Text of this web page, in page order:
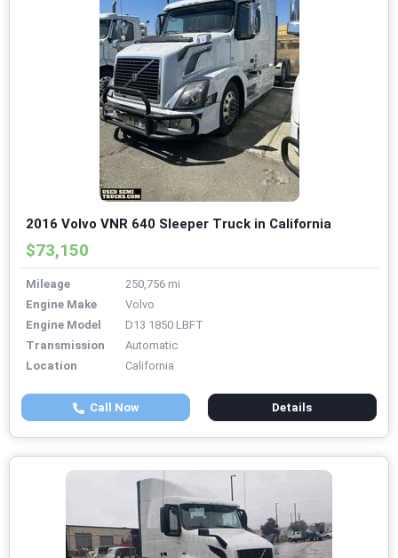
2016 Volvo VNR 640 Sleeper Truck in California
$73,150
Mileage
250,756 mi
Engine Make
Volvo
Engine Model
D13 1850 LBFT
Transmission
Automatic
Location
California
Call Now Details